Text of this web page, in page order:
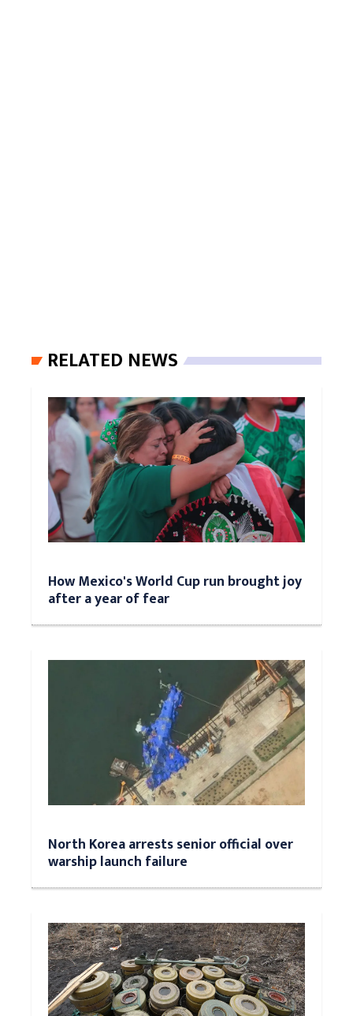
RELATED NEWS
How Mexico's World Cup run brought joy
after a year of fear
North Korea arrests senior official over
warship launch failure